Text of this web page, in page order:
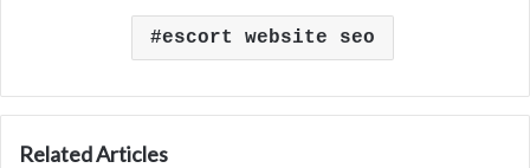
escort website seo
Related Articles